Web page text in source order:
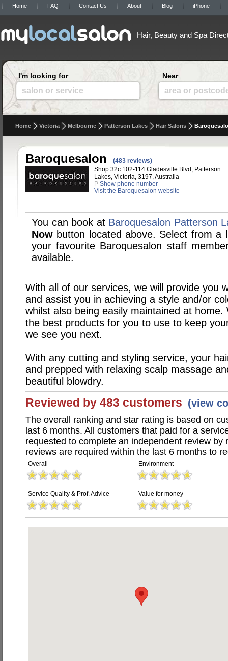
Home FAQ Contact Us About Blog iPhone
Hair, Beauty and Spa
I'm looking for
salon or service
Near
area or
Home Victoria Melbourne Patterson Lakes Hair Salons
Baroquesalon
(483 reviews)
Shop 32c 102-114 Gladesville Blvd, Patterson
Lakes, Victoria, 3197, Australia
P Show phone number
Visit the Baroquesalon website
You can book at Baroquesalon Patterson
Now button located above. Select from a
your favourite Baroquesalon staff
available.
With all of our services, we will provide you
and assist you in achieving a style and/or
whilst also being easily maintained at
the best products for you to use to keep
we see you next.
With any cutting and styling service, your
and prepped with relaxing scalp massage
beautiful blowdry.
Reviewed by 483 customers (view
The overall ranking and star rating is based on
last 6 months. All customers that paid for a
requested to complete an independent review by
reviews are required within the last 6 months to
Overall Environment
Service Quality & Prof. Advice Value for money